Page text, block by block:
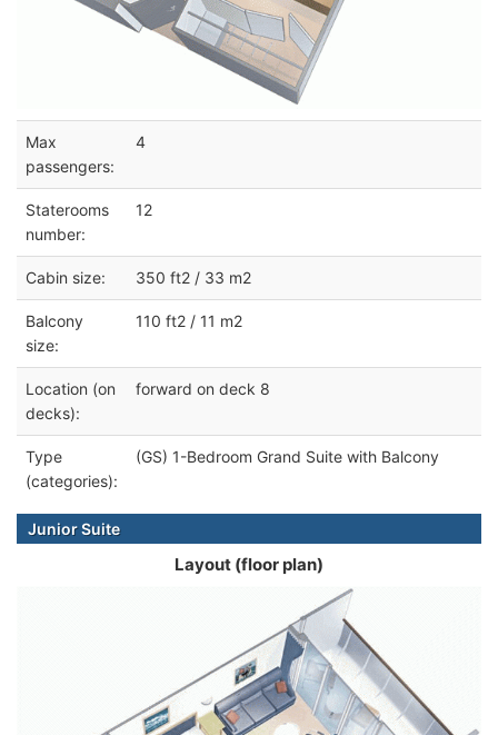
Max
passengers:
4
Staterooms
number:
12
Cabin size: 350 ft2 / 33 m2
Balcony
size:
110 ft2 / 11 m2
Location (on
decks):
forward on deck 8
Type
(categories):
(GS) 1-Bedroom Grand Suite with Balcony
Junior Suite
Layout (floor plan)